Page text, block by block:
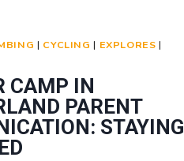
| CYCLING | EXPLORES |
CAMP IN
PARENT
STAYING